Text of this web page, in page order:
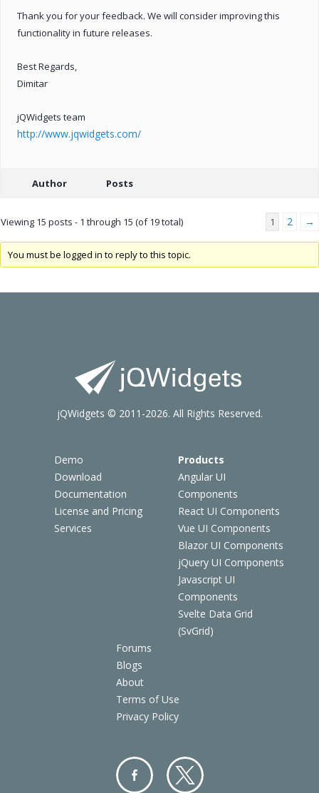
Thank you for your feedback. We will consider improving this
functionality in future releases.
Best Regards,
Dimitar
jQWidgets team
http://www.jqwidgets.com/
Author Posts
Viewing 15 posts - 1 through 15 (of 19 total) 1 2 →
You must be logged in to reply to this topic.
Demo
Download
Documentation
License and Pricing
Services
Products
Angular UI
Components
React UI Components
Vue UI Components
Blazor UI Components
jQuery UI Components
Javascript UI
Components
Svelte Data Grid
(SvGrid)
Forums
Blogs
About
Terms of Use
Privacy Policy
jQWidgets © 2011-2026. All Rights Reserved.